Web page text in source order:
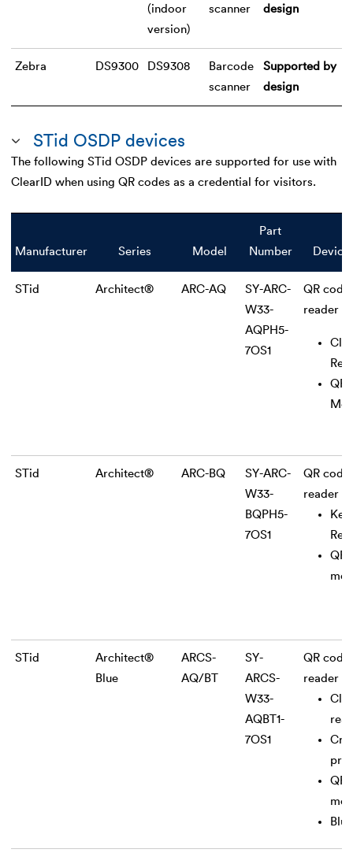
(indoor
version)
scanner
design
Zebra DS9300 DS9308
Barcode
scanner
Supported by
design
STid OSDP devices
The following STid OSDP devices are supported for use with
ClearID when using QR codes as a credential for visitors.
Manufacturer Series Model
Part
Number
STid Architect® ARC-AQ
SY-ARC-
W33-
AQPH5-
7OS1
QR code
reader
QR
STid Architect® ARC-BQ
SY-ARC-
W33-
BQPH5-
7OS1
QR code
reader
QR
STid
Architect®
Blue
ARCS-
AQ/BT
SY-
ARCS-
W33-
AQBT1-
7OS1
QR code
reader
QR